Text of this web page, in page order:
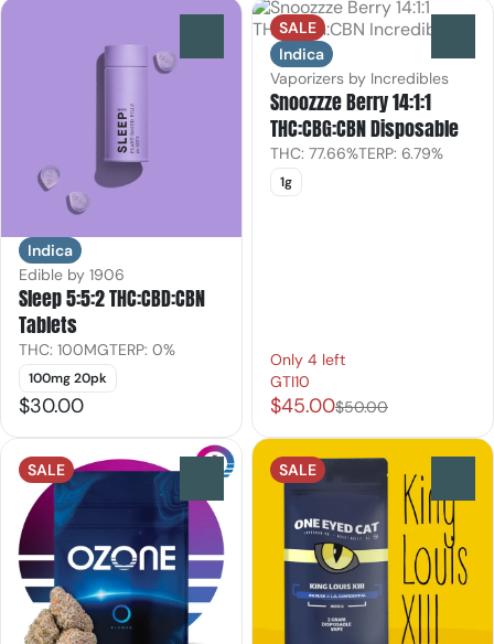
Indica
Edible by 1906
Sleep 5:5:2 THC:CBD:CBN
Tablets
THC: 100MGTERP: 0%
100mg 20pk
$30.00
SALE
Indica
Vaporizers by Incredibles
Snoozzze Berry 14:1:1
THC:CBG:CBN Disposable
THC: 77.66%TERP: 6.79%
1g
Only 4 left
GTI10
$45.00$50.00
SALE SALE